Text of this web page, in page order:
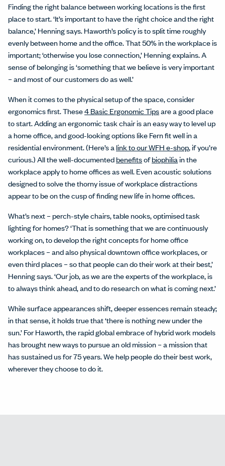
Finding the right balance between working locations is the first
place to start. ‘It’s important to have the right choice and the right
balance,’ Henning says. Haworth’s policy is to split time roughly
evenly between home and the office. That 50% in the workplace is
important; ‘otherwise you lose connection,’ Henning explains. A
sense of belonging is ‘something that we believe is very important
– and most of our customers do as well.’
When it comes to the physical setup of the space, consider
ergonomics first. These4 Basic Ergonomic Tipsare a good place
to start. Adding an ergonomic task chair is an easy way to level up
a home office, and good-looking options like Fern fit well in a
residential environment. (Here’s alink to our WFH e-shop, if you’re
curious.) All the well-documentedbenefitsofbiophiliain the
workplace apply to home offices as well. Even acoustic solutions
designed to solve the thorny issue of workplace distractions
appear to be on the cusp of finding new life in home offices.
What’s next – perch-style chairs, table nooks, optimised task
lighting for homes? ‘That is something that we are continuously
working on, to develop the right concepts for home office
workplaces – and also physical downtown office workplaces, or
even third places – so that people can do their work at their best,’
Henning says. ‘Our job, as we are the experts of the workplace, is
to always think ahead, and to do research on what is coming next.’
While surface appearances shift, deeper essences remain steady;
in that sense, it holds true that ‘there is nothing new under the
sun.’ For Haworth, the rapid global embrace of hybrid work models
has brought new ways to pursue an old mission – a mission that
has sustained us for 75 years. We help people do their best work,
wherever they choose to do it.